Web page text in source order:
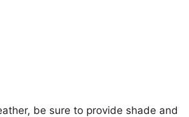
be sure to provide shade and